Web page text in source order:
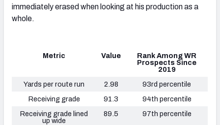
immediately erased when looking at his production as a
whole.
Metric Value
Rank Among WR
Prospects Since
2019
Yards per route run
2.98
93rd percentile
Receiving grade
91.3
94th percentile
Receiving grade lined
up wide
89.5 97th percentile